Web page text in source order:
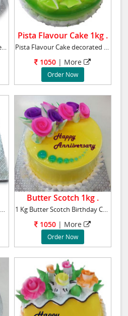
Pista Flavour Cake 1kg .
1050 | More
Order Now
1 Kg Black Forest Birthday Cake to your near
Butter Scotch 1kg .
1 Kg Butter Scotch Birthday Cake to your near
1050 | More
Order Now